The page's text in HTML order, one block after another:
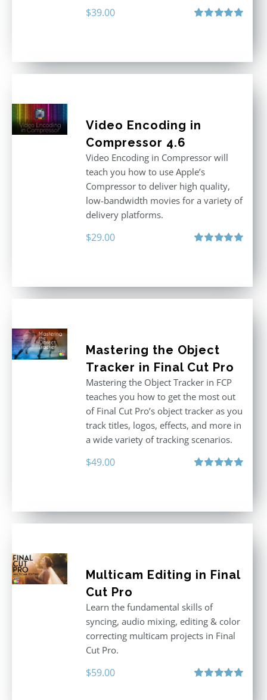
$39.00
Video Encoding in
Compressor 4.6
Video Encoding in Compressor will
teach you how to use Apple’s
Compressor to deliver high quality,
low-bandwidth movies for a variety of
delivery platforms.
$29.00
Mastering the Object
Tracker in Final Cut Pro
Mastering the Object Tracker in FCP
teaches you how to get the most out
of Final Cut Pro’s object tracker as you
track titles, logos, effects, and more in
a wide variety of tracking scenarios.
$49.00
Multicam Editing in Final
Cut Pro
Learn the fundamental skills of
syncing, audio mixing, editing & color
correcting multicam projects in Final
Cut Pro.
$59.00